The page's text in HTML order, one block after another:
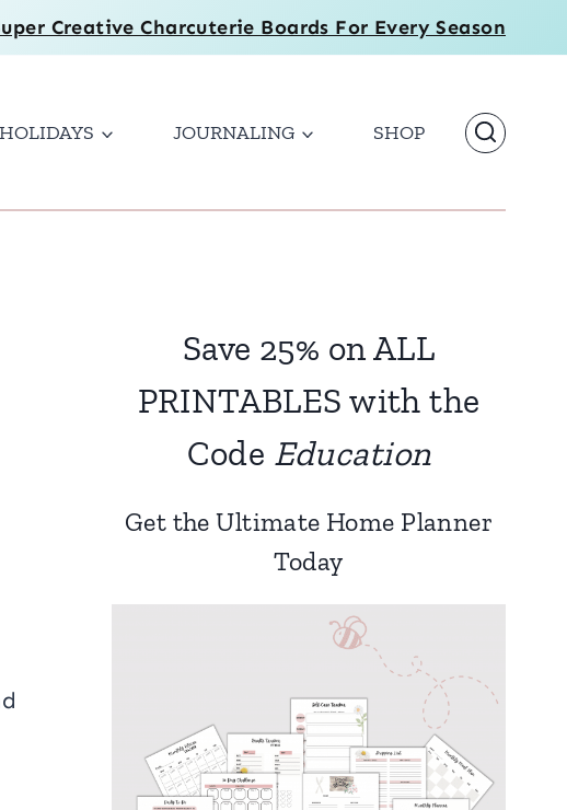
Creative Charcuterie Boards For Every Season
HOLIDAYS JOURNALING SHOP
Save 25% on ALL
PRINTABLES with the
Code Education
Get the Ultimate Home Planner
Today